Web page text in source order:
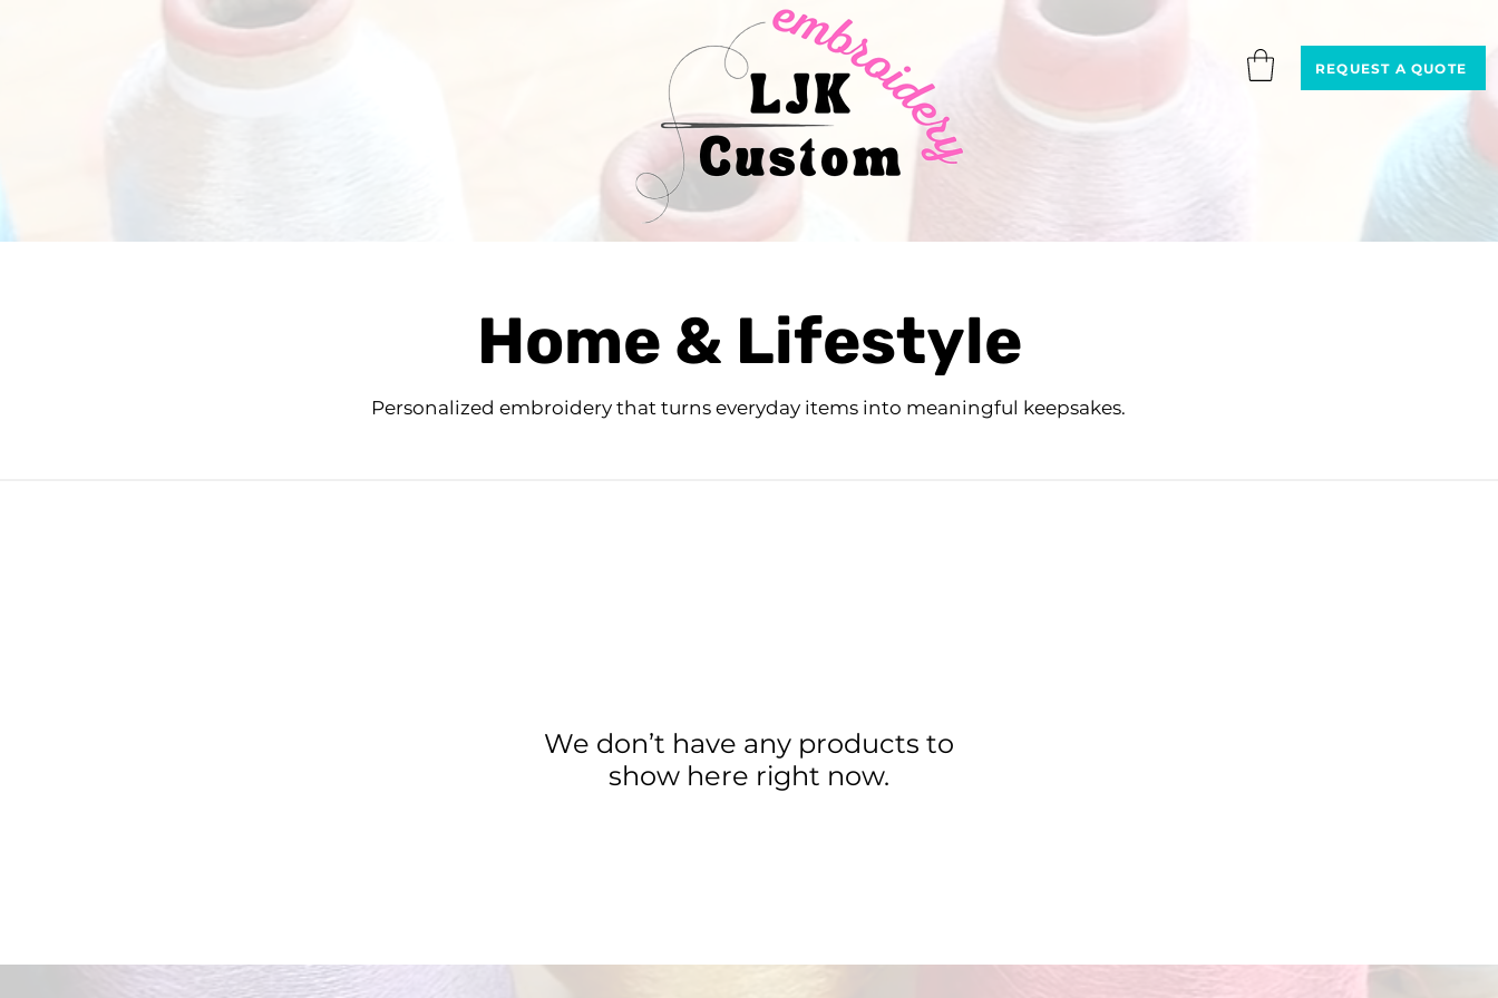
REQUEST A QUOTE
Home & Lifestyle
Personalized embroidery that turns everyday items into meaningful keepsakes.
We don’t have any products to
show here right now.